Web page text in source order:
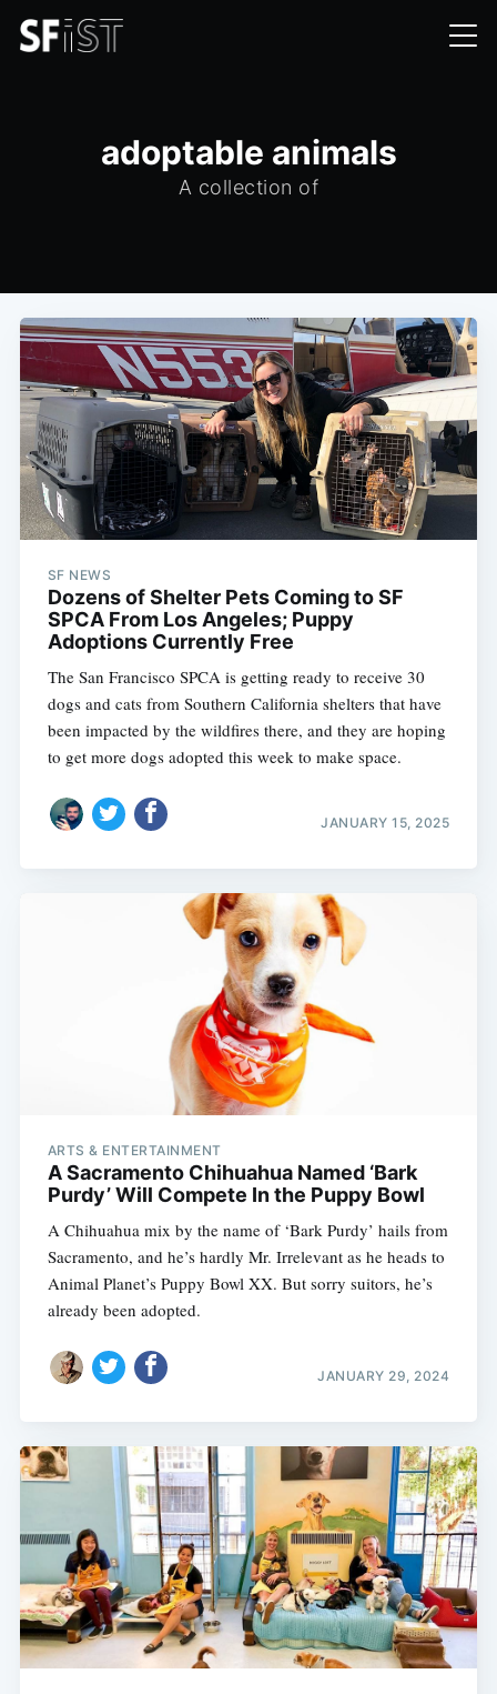
adoptable animals
A collection of
SF NEWS
Dozens of Shelter Pets Coming to SF
SPCA From Los Angeles; Puppy
Adoptions Currently Free
The San Francisco SPCA is getting ready to receive 30
dogs and cats from Southern California shelters that have
been impacted by the wildfires there, and they are hoping
to get more dogs adopted this week to make space.
JANUARY 15, 2025
ARTS & ENTERTAINMENT
A Sacramento Chihuahua Named ‘Bark
Purdy’ Will Compete In the Puppy Bowl
A Chihuahua mix by the name of ‘Bark Purdy’ hails from
Sacramento, and he’s hardly Mr. Irrelevant as he heads to
Animal Planet’s Puppy Bowl XX. But sorry suitors, he’s
already been adopted.
JANUARY 29, 2024